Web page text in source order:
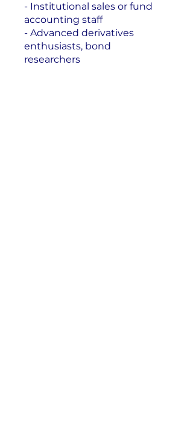
- Institutional sales or fund
accounting staff
- Advanced derivatives
enthusiasts, bond